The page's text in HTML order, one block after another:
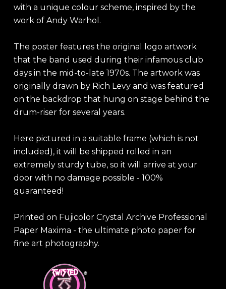
with a unique colour scheme, inspired by the
work of Andy Warhol.
The poster features the original logo artwork
that the band used during their infamous club
days in the mid-to-late 1970s. The artwork was
originally drawn by Rich Levy and was featured
on the backdrop that hung on stage behind the
drum-riser for several years.
Here pictured in a suitable frame (which is not
included), it will be shipped rolled in an
extremely sturdy tube, so it will arrive at your
door with no damage possible - 100%
guaranteed!
Printed on Fujicolor Crystal Archive Professional
Paper Maxima - the ultimate photo paper for
fine art photography.